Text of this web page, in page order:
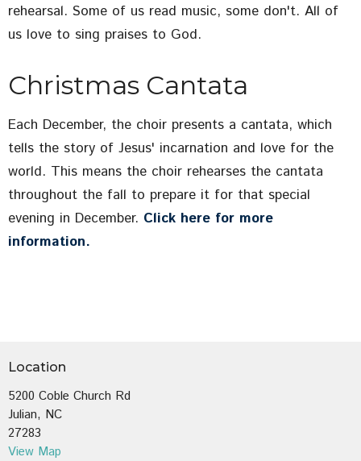
rehearsal. Some of us read music, some don't. All of
us love to sing praises to God.
Christmas Cantata
Each December, the choir presents a cantata, which
tells the story of Jesus' incarnation and love for the
world. This means the choir rehearses the cantata
throughout the fall to prepare it for that special
evening in December. Click here for more
information.
Location
5200 Coble Church Rd
Julian, NC
27283
View Map